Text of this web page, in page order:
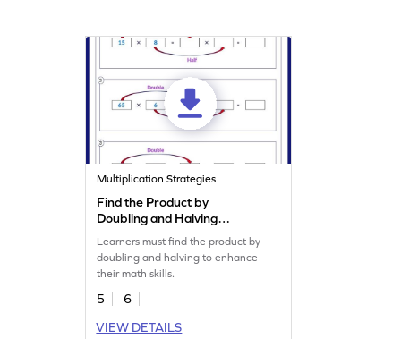
Multiplication Strategies
Find the Product by
Doubling and Halving
Learners must find the product by
doubling and halving to enhance
their math skills.
5
6
VIEW DETAILS